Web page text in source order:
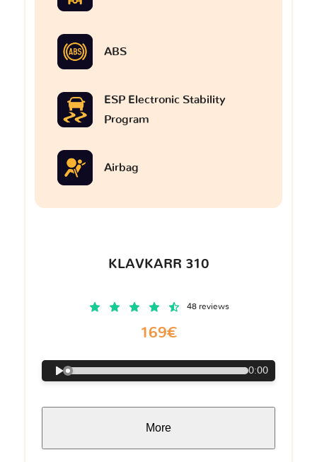
ABS
ESP Electronic Stability
Program
Airbag
KLAVKARR 310
48 reviews
169€
0:00
More